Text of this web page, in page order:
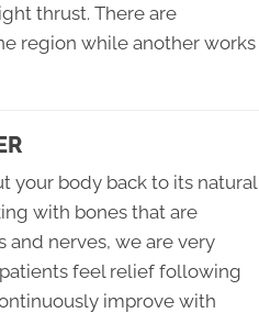
thrust. There are
region while another works
your body back to its natural
with bones that are
and nerves, we are very
feel relief following
improve with